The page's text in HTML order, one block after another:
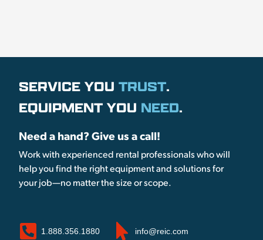
SERVICE YOU TRUST.
EQUIPMENT YOU NEED.
Need a hand? Give us a call!
Work with experienced rental professionals who will
help you find the right equipment and solutions for
your job—no matter the size or scope.
1.888.356.1880 info@reic.com